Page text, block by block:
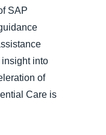
SAP
insight into
of
Care is